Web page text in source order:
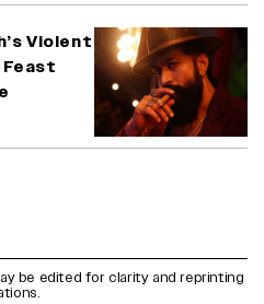
Violent
Feast
be edited for clarity and reprinting